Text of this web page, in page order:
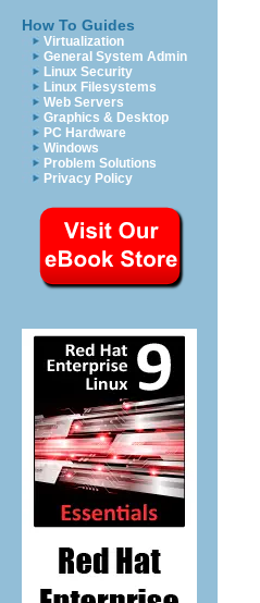
How To Guides
Virtualization
General System Admin
Linux Security
Linux Filesystems
Web Servers
Graphics & Desktop
PC Hardware
Windows
Problem Solutions
Privacy Policy